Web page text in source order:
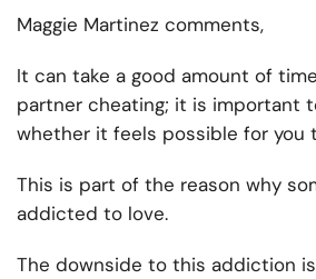
Maggie Martinez comments,
It can take a good amount of
partner cheating; it is important
whether it feels possible for you
This is part of the reason why
addicted to love.
The downside to this addiction